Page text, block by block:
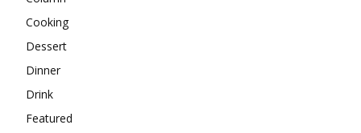
Cooking
Dessert
Dinner
Drink
Featured